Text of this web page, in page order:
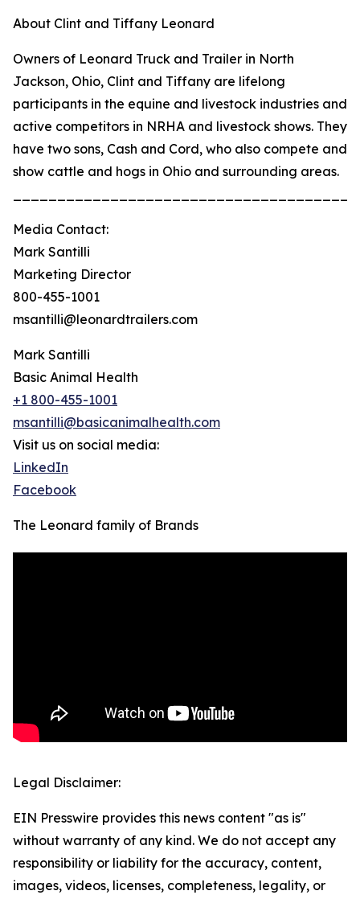
About Clint and Tiffany Leonard
Owners of Leonard Truck and Trailer in North
Jackson, Ohio, Clint and Tiffany are lifelong
participants in the equine and livestock industries and
active competitors in NRHA and livestock shows. They
have two sons, Cash and Cord, who also compete and
show cattle and hogs in Ohio and surrounding areas.
Media Contact:
Mark Santilli
Marketing Director
800-455-1001
msantilli@leonardtrailers.com
Mark Santilli
Basic Animal Health
+1 800-455-1001
msantilli@basicanimalhealth.com
Visit us on social media:
LinkedIn
Facebook
The Leonard family of Brands
Legal Disclaimer:
EIN Presswire provides this news content "as is"
without warranty of any kind. We do not accept any
responsibility or liability for the accuracy, content,
images, videos, licenses, completeness, legality, or